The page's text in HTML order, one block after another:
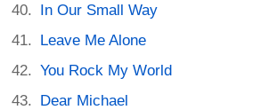
In Our Small Way
Leave Me Alone
You Rock My World
Dear Michael